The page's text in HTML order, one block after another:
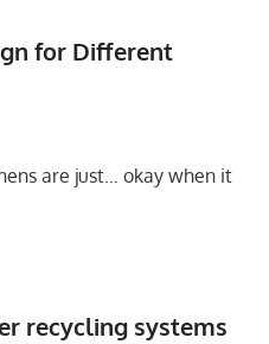
for Different
are just… okay when it
recycling systems